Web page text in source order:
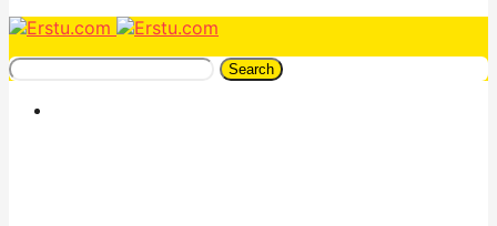
Search